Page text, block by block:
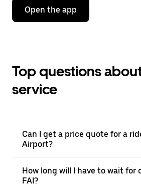
Open the app
Top questions
service
Can I get a price quote for a
Airport?
How long will I have to wait for
FAI?